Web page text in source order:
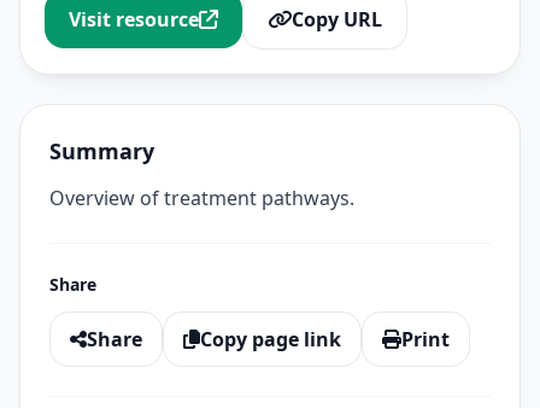
Visit resource Copy URL
Summary
Overview of treatment pathways.
Share
Share Copy page link Print